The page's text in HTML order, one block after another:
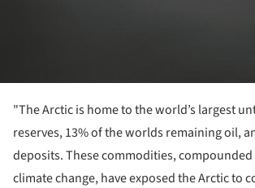
"The Arctic is home to the world’s largest
reserves, 13% of the worlds remaining oil,
deposits. These commodities,
climate change, have exposed the Arctic to